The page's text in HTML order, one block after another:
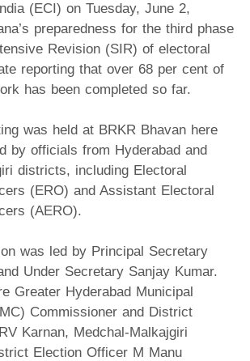
(ECI) on Tuesday, June 2,
preparedness for the third phase
Revision (SIR) of electoral
reporting that over 68 per cent of
has been completed so far.
was held at BRKR Bhavan here
by officials from Hyderabad and
districts, including Electoral
(ERO) and Assistant Electoral
(AERO).
was led by Principal Secretary
Under Secretary Sanjay Kumar.
Greater Hyderabad Municipal
Commissioner and District
Karnan, Medchal-Malkajgiri
Election Officer M Manu